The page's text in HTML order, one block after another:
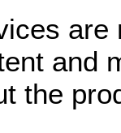
and
the